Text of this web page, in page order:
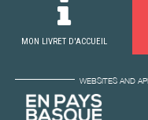
MON LIVRET D'ACCUEIL
WEBSITES AND